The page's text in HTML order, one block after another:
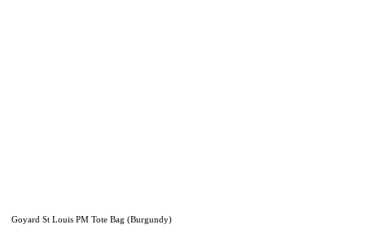
Goyard St Louis PM Tote Bag (Burgundy)